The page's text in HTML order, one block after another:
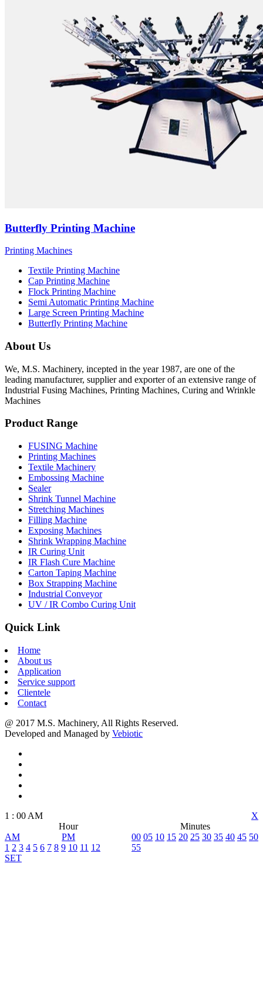
Butterfly Printing Machine
Printing Machines
Textile Printing Machine
Cap Printing Machine
Flock Printing Machine
Semi Automatic Printing Machine
Large Screen Printing Machine
Butterfly Printing Machine
About Us
We, M.S. Machinery, incepted in the year 1987, are one of the
leading manufacturer, supplier and exporter of an extensive range of
Industrial Fusing Machines, Printing Machines, Curing and Wrinkle
Machines
Product Range
FUSING Machine
Printing Machines
Textile Machinery
Embossing Machine
Sealer
Shrink Tunnel Machine
Stretching Machines
Filling Machine
Exposing Machines
Shrink Wrapping Machine
IR Curing Unit
IR Flash Cure Machine
Carton Taping Machine
Box Strapping Machine
Industrial Conveyor
UV / IR Combo Curing Unit
Quick Link
Home
About us
Application
Service support
Clientele
Contact
@ 2017 M.S. Machinery, All Rights Reserved.
Developed and Managed by Vebiotic
X
1 : 00 AM
Hour
Minutes
AM
PM
1 2 3 4 5 6 7 8 9 10 11 12
00 05 10 15 20 25 30 35 40 45 50
55
SET